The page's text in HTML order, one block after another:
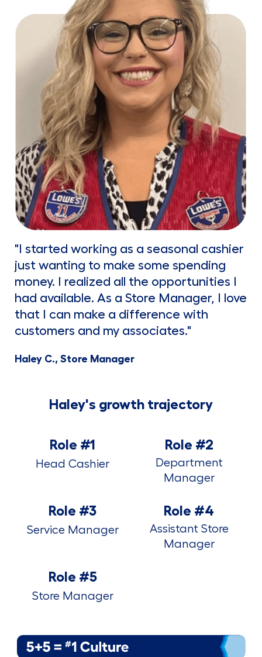
"I started working as a seasonal cashier
just wanting to make some spending
money. I realized all the opportunities I
had available. As a Store Manager, I love
that I can make a difference with
customers and my associates."
Haley C., Store Manager
Haley's growth trajectory
Role #1
Head Cashier
Role #2
Department
Manager
Role #3
Service Manager
Role #4
Assistant Store
Manager
Role #5
Store Manager